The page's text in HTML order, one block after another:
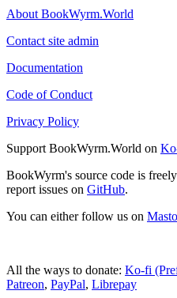
About BookWyrm.World
Contact site admin
Documentation
Code of Conduct
Privacy Policy
Support BookWyrm.World on
BookWyrm's source code is
report issues on GitHub.
You can either follow us on
All the ways to donate: Ko-fi
Patreon, PayPal, Librepay